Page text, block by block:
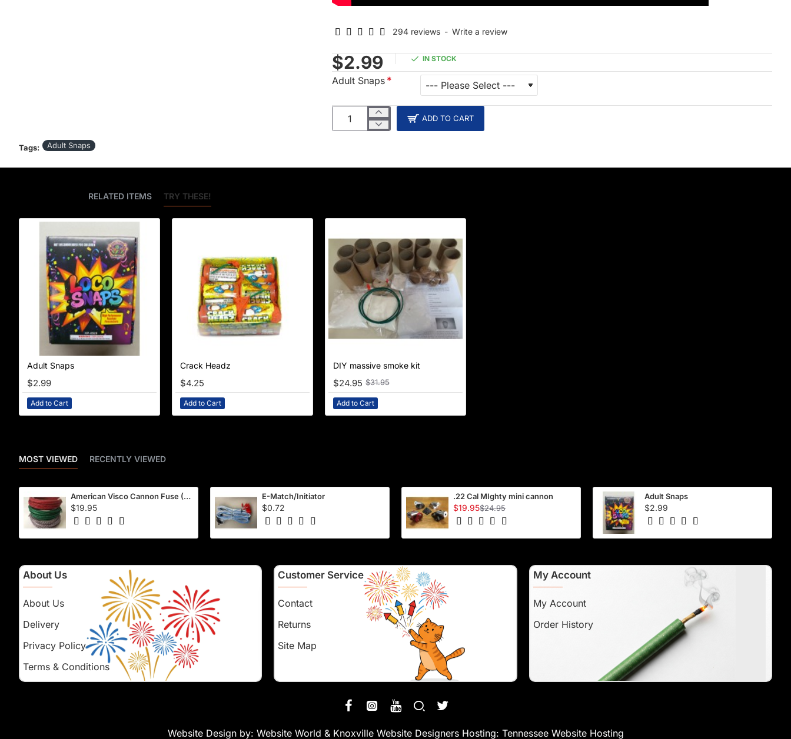
294 reviews - Write a review
$2.99 IN STOCK
Adult Snaps
ADD TO CART
Tags: Adult Snaps
RELATED ITEMS TRY THESE!
Adult Snaps
$2.99
Add to Cart
Crack Headz
$4.25
Add to Cart
DIY massive smoke kit
$24.95 $31.95
Add to Cart
MOST VIEWED RECENTLY VIEWED
American Visco Cannon Fuse (50 Ft) – Waterproof, 40–45 Sec/Ft
$19.95
E-Match/Initiator
$0.72
.22 Cal MIghty mini cannon
$19.95$24.95
Adult Snaps
$2.99
About Us
About Us
Delivery
Privacy Policy
Terms & Conditions
Customer Service
Contact
Returns
Site Map
My Account
My Account
Order History
Website Design by: Website World & Knoxville Website Designers Hosting: Tennessee Website Hosting